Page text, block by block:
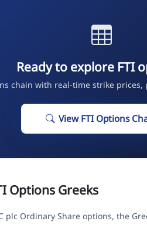
Ready to explore FTI
chain with real-time strike prices,
View FTI Options
Options Greeks
plc Ordinary Share options, the